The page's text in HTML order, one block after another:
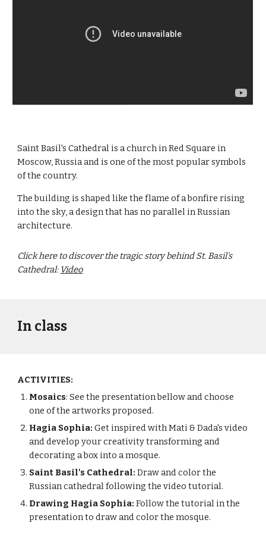
Saint Basil's Cathedral is a church in Red Square in
Moscow, Russia and is one of the most popular symbols
of the country.
The building is shaped like the flame of a bonfire rising
into the sky, a design that has no parallel in Russian
architecture.
Click here to discover the tragic story behind St. Basil's
Cathedral: Video
In class
ACTIVITIES:
Mosaics: See the presentation bellow and choose
one of the artworks proposed.
Hagia Sophia: Get inspired with Mati & Dada's video
and develop your creativity transforming and
decorating a box into a mosque.
Saint Basil's Cathedral: Draw and color the
Russian cathedral following the video tutorial.
Drawing Hagia Sophia: Follow the tutorial in the
presentation to draw and color the mosque.